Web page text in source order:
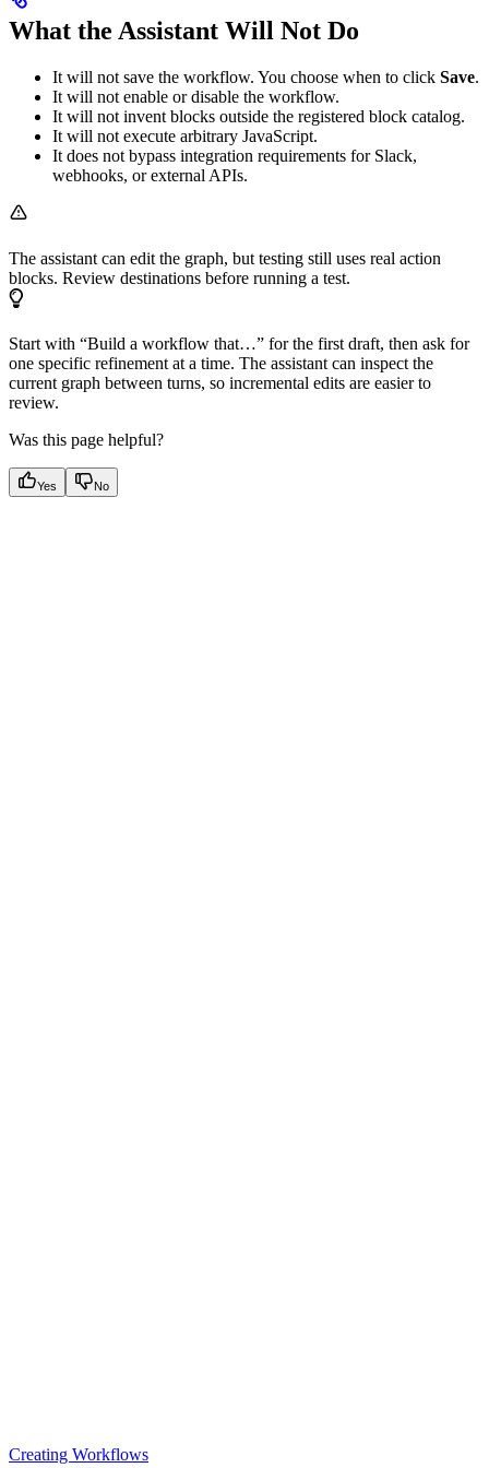
What the Assistant Will Not Do
It will not save the workflow. You choose when to click Save.
It will not enable or disable the workflow.
It will not invent blocks outside the registered block catalog.
It will not execute arbitrary JavaScript.
It does not bypass integration requirements for Slack,
webhooks, or external APIs.
The assistant can edit the graph, but testing still uses real action
blocks. Review destinations before running a test.
Start with “Build a workflow that…” for the first draft, then ask for
one specific refinement at a time. The assistant can inspect the
current graph between turns, so incremental edits are easier to
review.
Was this page helpful?
Yes No
Creating Workflows